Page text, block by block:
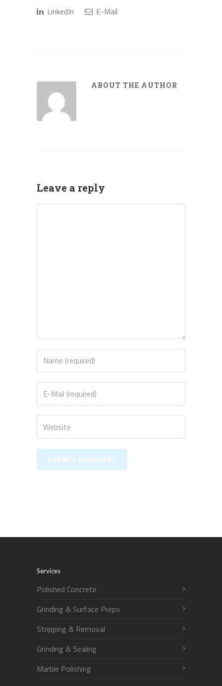
LinkedIn
E-Mail
ABOUT THE AUTHOR
Leave a reply
Services
Polished Concrete
Grinding & Surface Preps
Stripping & Removal
Grinding & Sealing
Marble Polishing